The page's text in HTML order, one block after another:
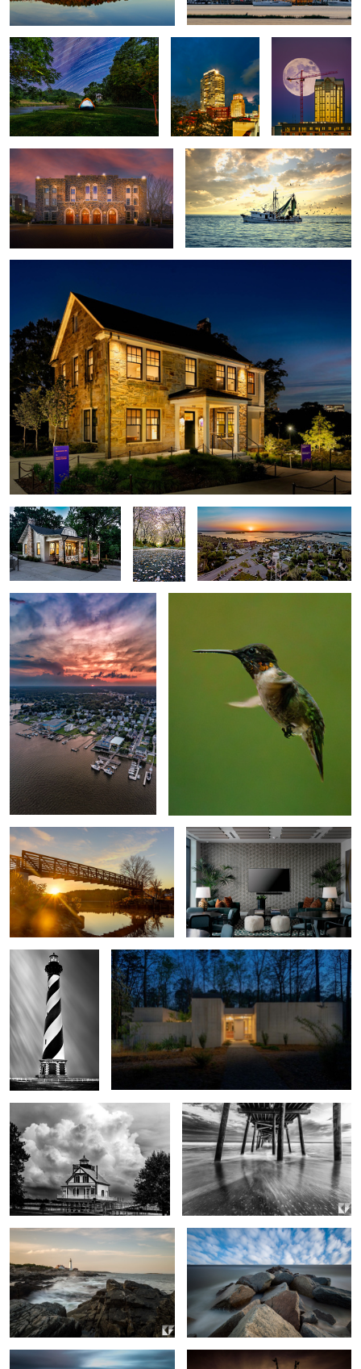
2
2 8
Cameron Indoor Stadium
4
Lord Willin
Stone House
Visitor Center
Cherry
Allée
Swansboro
Swansboro Vertorama Hummingbird 2025
Bridging the Light
Holding the Line
2
Brutalist House
0
Storm Watch
0
Emerald Isle Pier
Portland Head Lighthouse Rocks and Water Long Exposure
Neighborhood Dock Out to Sea